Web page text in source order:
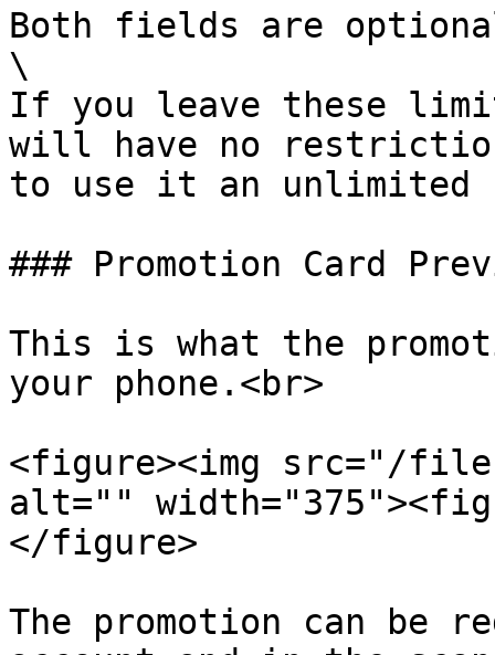
Both fields are
\
If you leave these
will have no
to use it an unlimited
### Promotion Card
This is what the
your phone.<br>
<figure><img src="/files/
alt=""
</figure>
The promotion can be